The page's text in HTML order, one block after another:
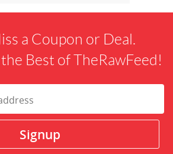
a Coupon or Deal.
Best of TheRawFeed!